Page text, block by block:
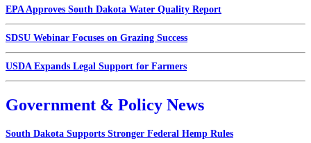
EPA Approves South Dakota Water Quality Report
SDSU Webinar Focuses on Grazing Success
USDA Expands Legal Support for Farmers
Government & Policy News
South Dakota Supports Stronger Federal Hemp Rules